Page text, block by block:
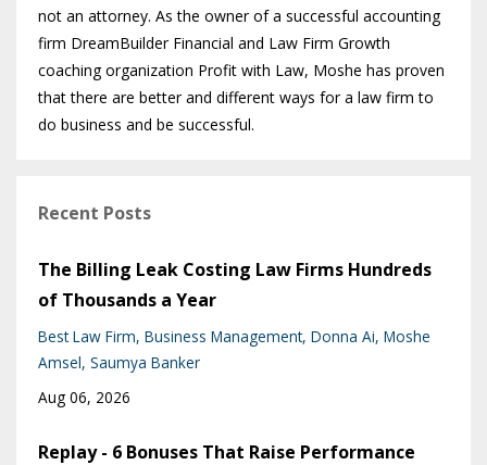
not an attorney. As the owner of a successful accounting
firm DreamBuilder Financial and Law Firm Growth
coaching organization Profit with Law, Moshe has proven
that there are better and different ways for a law firm to
do business and be successful.
Recent Posts
The Billing Leak Costing Law Firms Hundreds
of Thousands a Year
Best Law Firm Business Management Donna Ai Moshe
Amsel Saumya Banker
Aug 06, 2026
Replay - 6 Bonuses That Raise Performance